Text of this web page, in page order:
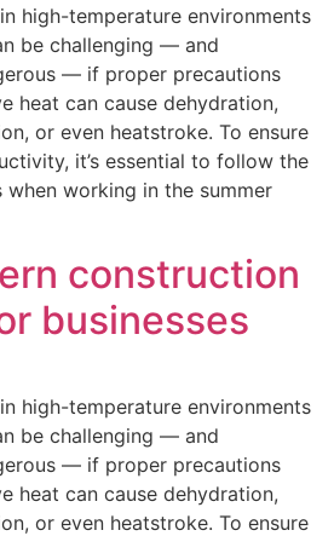
high-temperature environments
be challenging — and
— if proper precautions
heat can cause dehydration,
or even heatstroke. To ensure
it’s essential to follow the
when working in the summer
construction
businesses
high-temperature environments
be challenging — and
— if proper precautions
heat can cause dehydration,
or even heatstroke. To ensure